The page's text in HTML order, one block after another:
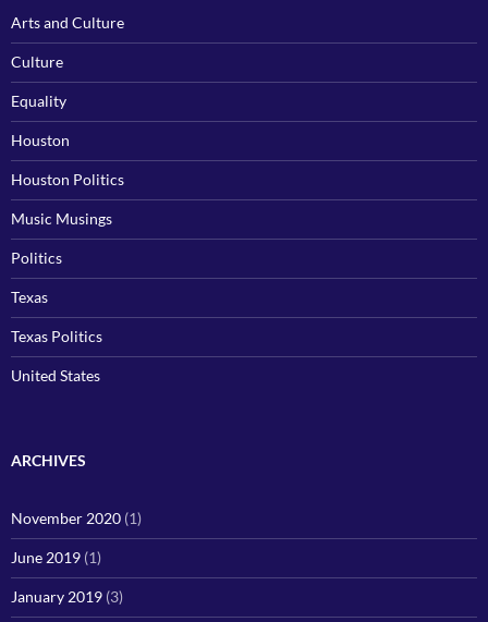
Arts and Culture
Culture
Equality
Houston
Houston Politics
Music Musings
Politics
Texas
Texas Politics
United States
ARCHIVES
November 2020 (1)
June 2019 (1)
January 2019 (3)